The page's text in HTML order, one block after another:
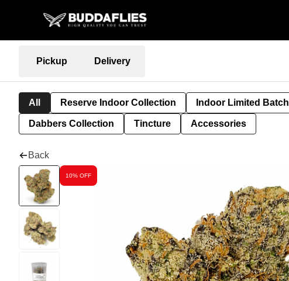
Pickup Delivery
All Reserve Indoor Collection Indoor Limited Batch
Dabbers Collection Tincture Accessories
Back
10% OFF